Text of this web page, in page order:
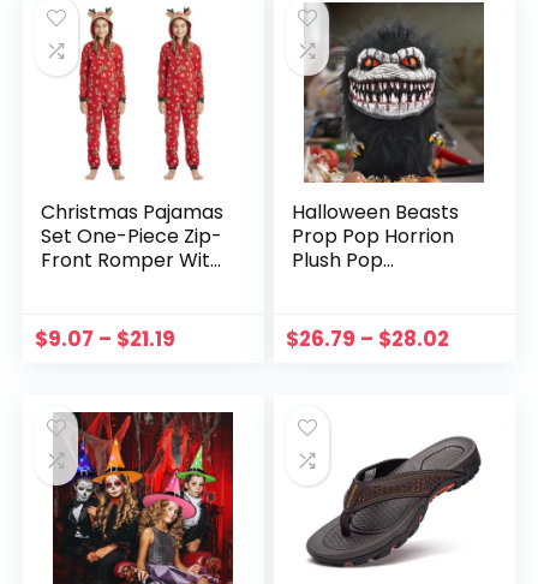
Christmas Pajamas
Set One-Piece Zip-
Front Romper With
Family Matching
Kid Adult Xmas
$9.07 – $21.19
Halloween Beasts
Prop Pop Horrion
Plush Pop
Figure Ornament
Halloween Decor
$26.79 – $28.02